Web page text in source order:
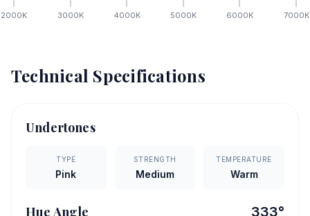
2000K 3000K 4000K 5000K 6000K 7000K
Technical Specifications
Undertones
TYPE
Pink
STRENGTH
Medium
TEMPERATURE
Warm
Hue Angle 333°